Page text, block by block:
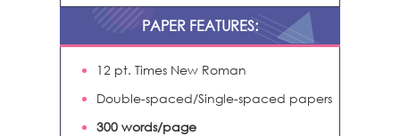
PAPER FEATURES:
12 pt. Times New Roman
Double-spaced/Single-spaced papers
300 words/page